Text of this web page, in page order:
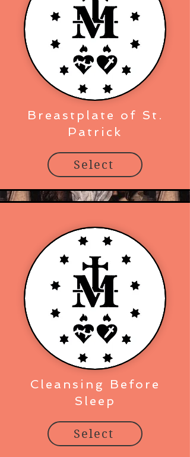
Breastplate of St.
Patrick
Select
Cleansing Before
Sleep
Select